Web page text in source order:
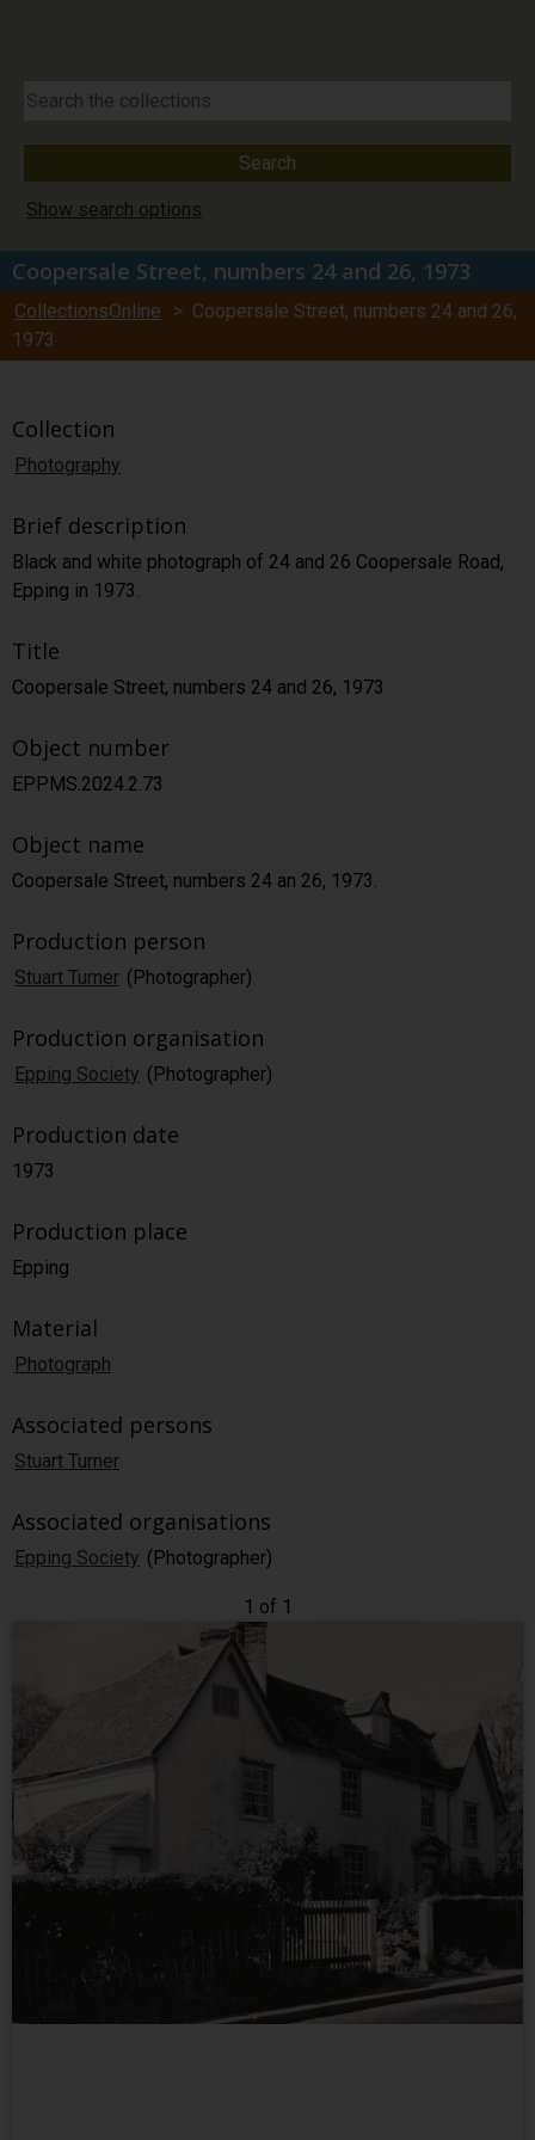
Show search options
Coopersale Street, numbers 24 and 26, 1973
CollectionsOnline
> Coopersale Street, numbers 24 and 26,
1973
Collection
Photography
Brief description
Black and white photograph of 24 and 26 Coopersale Road,
Epping in 1973.
Title
Coopersale Street, numbers 24 and 26, 1973
Object number
EPPMS.2024.2.73
Object name
Coopersale Street, numbers 24 an 26, 1973.
Production person
Stuart Turner (Photographer)
Production organisation
Epping Society (Photographer)
Production date
1973
Production place
Epping
Material
Photograph
Associated persons
Stuart Turner
Associated organisations
Epping Society (Photographer)
1 of 1